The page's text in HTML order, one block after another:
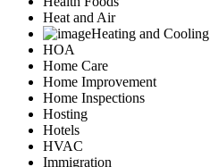
Heat and Air
Heating and Cooling
HOA
Home Care
Home Improvement
Home Inspections
Hosting
Hotels
HVAC
Immigration